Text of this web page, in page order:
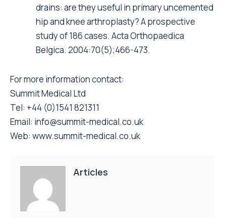
drains: are they useful in primary uncemented
hip and knee arthroplasty? A prospective
study of 186 cases. Acta Orthopaedica
Belgica. 2004:70(5);466-473.
For more information contact:
Summit Medical Ltd
Tel: +44 (0)1541 821311
Email: info@summit-medical.co.uk
Web: www.summit-medical.co.uk
Articles